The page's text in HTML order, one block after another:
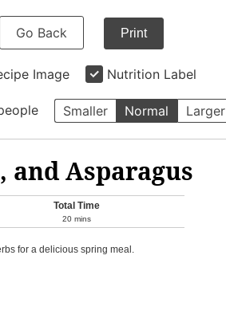
Go Back Print
Image Nutrition Label
Smaller Normal Larger
and Asparagus
Total Time
20 mins
for a delicious spring meal.